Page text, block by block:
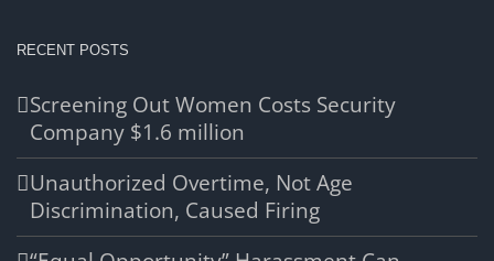
RECENT POSTS
Screening Out Women Costs Security
Company $1.6 million
Unauthorized Overtime, Not Age
Discrimination, Caused Firing